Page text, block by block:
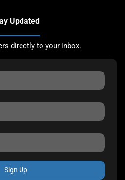
Updated
directly to your inbox.
Sign Up